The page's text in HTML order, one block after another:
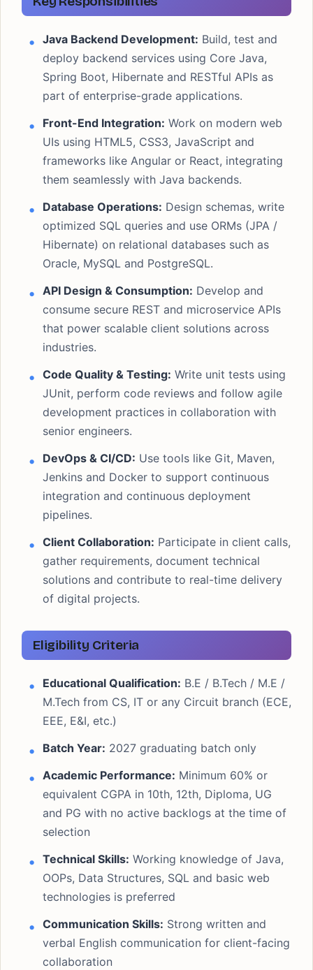
Java Backend Development: Build, test and
deploy backend services using Core Java,
Spring Boot, Hibernate and RESTful APIs as
part of enterprise-grade applications.
Front-End Integration: Work on modern web
UIs using HTML5, CSS3, JavaScript and
frameworks like Angular or React, integrating
them seamlessly with Java backends.
Database Operations: Design schemas, write
optimized SQL queries and use ORMs (JPA /
Hibernate) on relational databases such as
Oracle, MySQL and PostgreSQL.
API Design & Consumption: Develop and
consume secure REST and microservice APIs
that power scalable client solutions across
industries.
Code Quality & Testing: Write unit tests using
JUnit, perform code reviews and follow agile
development practices in collaboration with
senior engineers.
DevOps & CI/CD: Use tools like Git, Maven,
Jenkins and Docker to support continuous
integration and continuous deployment
pipelines.
Client Collaboration: Participate in client calls,
gather requirements, document technical
solutions and contribute to real-time delivery
of digital projects.
Eligibility Criteria
Educational Qualification: B.E / B.Tech / M.E /
M.Tech from CS, IT or any Circuit branch (ECE,
EEE, E&I, etc.)
Batch Year: 2027 graduating batch only
Academic Performance: Minimum 60% or
equivalent CGPA in 10th, 12th, Diploma, UG
and PG with no active backlogs at the time of
selection
Technical Skills: Working knowledge of Java,
OOPs, Data Structures, SQL and basic web
technologies is preferred
Communication Skills: Strong written and
verbal English communication for client-facing
collaboration